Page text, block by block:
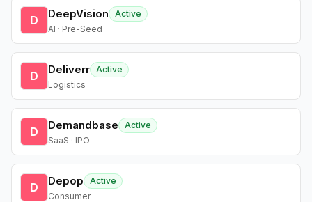
D DeepVision
Active
AI · Pre-Seed
D Deliverr Active
Logistics
D Demandbase
Active
SaaS · IPO
D Depop
Active
Consumer